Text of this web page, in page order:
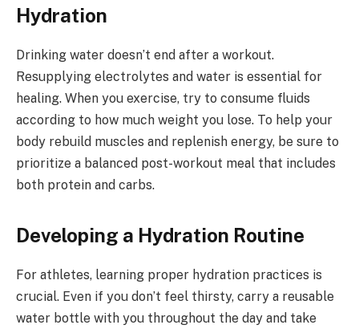
Hydration
Drinking water doesn’t end after a workout.
Resupplying electrolytes and water is essential for
healing. When you exercise, try to consume fluids
according to how much weight you lose. To help your
body rebuild muscles and replenish energy, be sure to
prioritize a balanced post-workout meal that includes
both protein and carbs.
Developing a Hydration Routine
For athletes, learning proper hydration practices is
crucial. Even if you don’t feel thirsty, carry a reusable
water bottle with you throughout the day and take